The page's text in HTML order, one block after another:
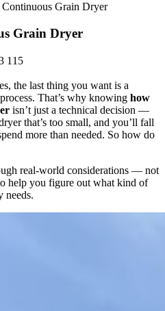
Grain Dryer
Grain Dryer
115
the last thing you want is a
That’s why knowing how
isn’t just a technical decision —
that’s too small, and you’ll fall
more than needed. So how do
real-world considerations — not
help you figure out what kind of
needs.